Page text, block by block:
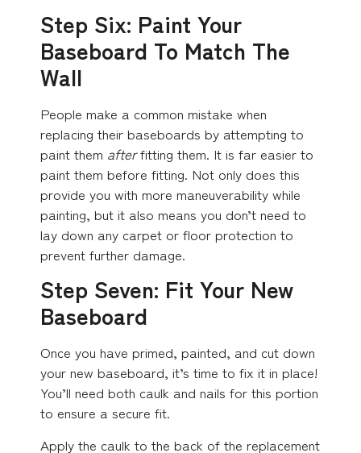
Step Six: Paint Your
Baseboard To Match The
Wall
People make a common mistake when
replacing their baseboards by attempting to
paint them afterfitting them. It is far easier to
paint them before fitting. Not only does this
provide you with more maneuverability while
painting, but it also means you don’t need to
lay down any carpet or floor protection to
prevent further damage.
Step Seven: Fit Your New
Baseboard
Once you have primed, painted, and cut down
your new baseboard, it’s time to fix it in place!
You’ll need both caulk and nails for this portion
to ensure a secure fit.
Apply the caulk to the back of the replacement